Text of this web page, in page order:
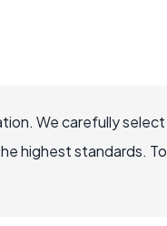
We carefully select
highest standards. To